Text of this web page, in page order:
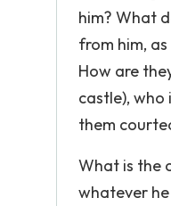
him? What
from him,
How are
castle),
them
What is the
whatever